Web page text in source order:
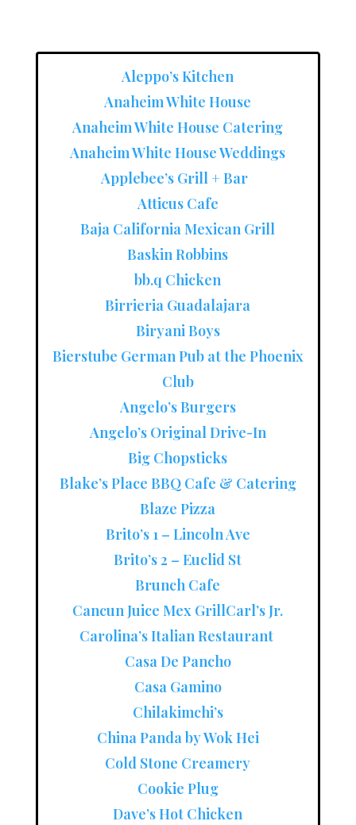
Aleppo’s Kitchen
Anaheim White House
Anaheim White House Catering
Anaheim White House Weddings
Applebee’s Grill + Bar
Atticus Cafe
Baja California Mexican Grill
Baskin Robbins
bb.q Chicken
Birrieria Guadalajara
Biryani Boys
Bierstube German Pub at the Phoenix
Club
Angelo’s Burgers
Angelo’s Original Drive-In
Big Chopsticks
Blake’s Place BBQ Cafe & Catering
Blaze Pizza
Brito’s 1 – Lincoln Ave
Brito’s 2 – Euclid St
Brunch Cafe
Cancun Juice Mex GrillCarl’s Jr.
Carolina’s Italian Restaurant
Casa De Pancho
Casa Gamino
Chilakimchi’s
China Panda by Wok Hei
Cold Stone Creamery
Cookie Plug
Dave’s Hot Chicken